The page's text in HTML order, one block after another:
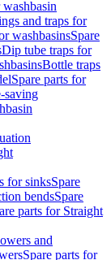
and traps for
washbasinsSpare
Dip tube traps for
Bottle traps
Spare parts for
saving
for sinksSpare
bendsSpare
parts for Straight
and
Spare parts for